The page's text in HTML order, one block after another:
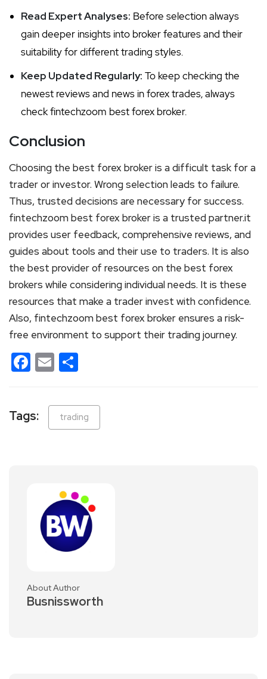
Read Expert Analyses: Before selection always
gain deeper insights into broker features and their
suitability for different trading styles.
Keep Updated Regularly: To keep checking the
newest reviews and news in forex trades, always
check fintechzoom best forex broker.
Conclusion
Choosing the best forex broker is a difficult task for a
trader or investor. Wrong selection leads to failure.
Thus, trusted decisions are necessary for success.
fintechzoom best forex broker is a trusted partner.it
provides user feedback, comprehensive reviews, and
guides about tools and their use to traders. It is also
the best provider of resources on the best forex
brokers while considering individual needs. It is these
resources that make a trader invest with confidence.
Also, fintechzoom best forex broker ensures a risk-
free environment to support their trading journey.
Facebook
Email
Tags: trading
About Author
Busnissworth